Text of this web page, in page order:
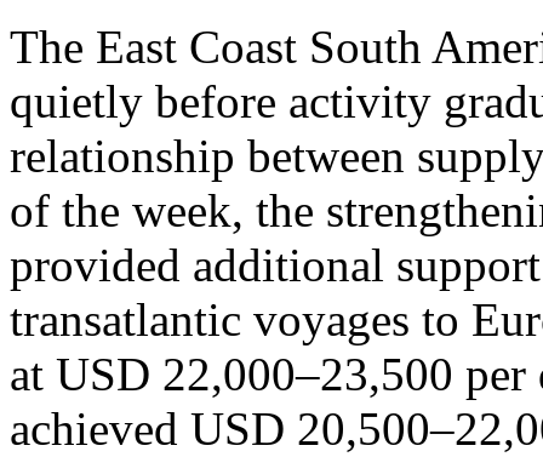
The East Coast South
quietly before activity
relationship between
of the week, the
provided additional
transatlantic voyages to
at USD 22,000–23,500
achieved USD